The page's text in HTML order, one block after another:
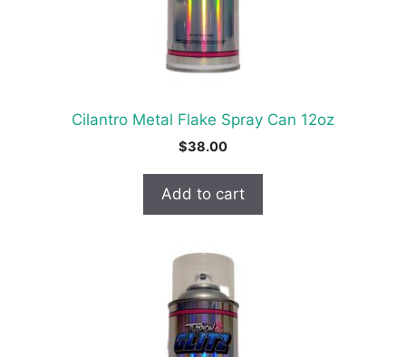
Cilantro Metal Flake Spray Can 12oz
$38.00
Add to cart